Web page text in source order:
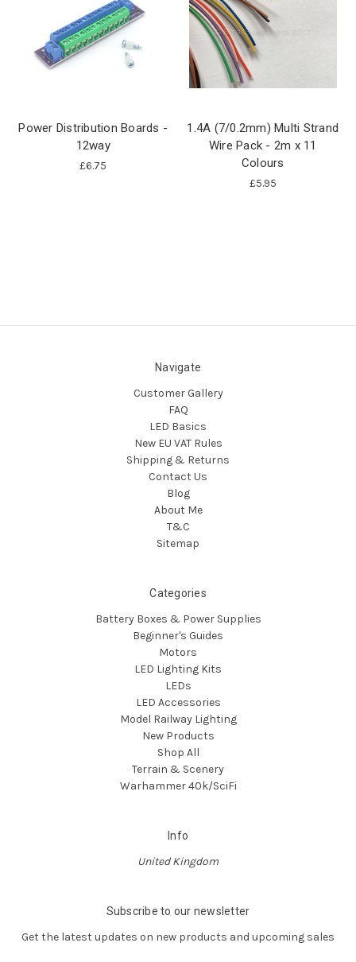
Power Distribution Boards -
12way
£6.75
1.4A (7/0.2mm) Multi Strand
Wire Pack - 2m x 11
Colours
£5.95
Navigate
Customer Gallery
FAQ
LED Basics
New EU VAT Rules
Shipping & Returns
Contact Us
Blog
About Me
T&C
Sitemap
Categories
Battery Boxes & Power Supplies
Beginner's Guides
Motors
LED Lighting Kits
LEDs
LED Accessories
Model Railway Lighting
New Products
Shop All
Terrain & Scenery
Warhammer 40k/SciFi
Info
United Kingdom
Subscribe to our newsletter
Get the latest updates on new products and upcoming sales